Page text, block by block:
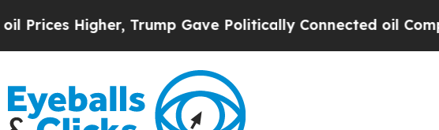
Trump Gave Politically Connected oil Companies — not